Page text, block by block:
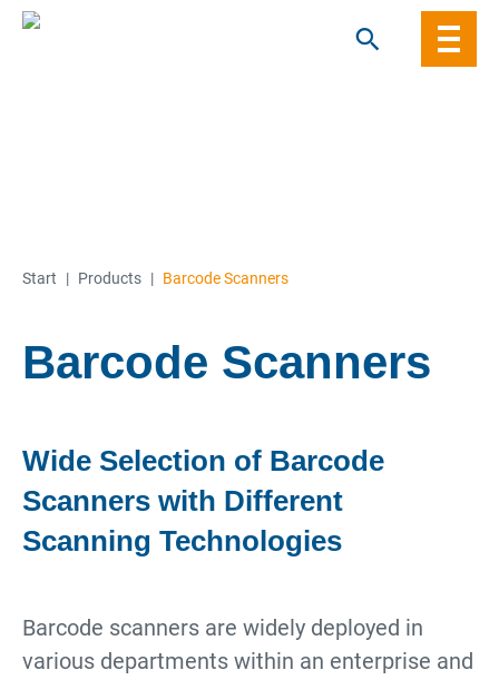
Start | Products | Barcode Scanners
Barcode Scanners
Wide Selection of Barcode
Scanners with Different
Scanning Technologies
Barcode scanners are widely deployed in
various departments within an enterprise and